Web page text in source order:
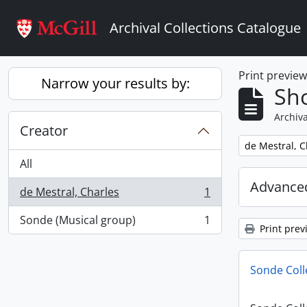
Archival Collections Catalogue
Narrow your results by:
Creator
All
de Mestral, Charles
, 1 results
1
Sonde (Musical group)
, 1 results 1
Print preview
Remove filter:
de Mestral,
Print
Sonde